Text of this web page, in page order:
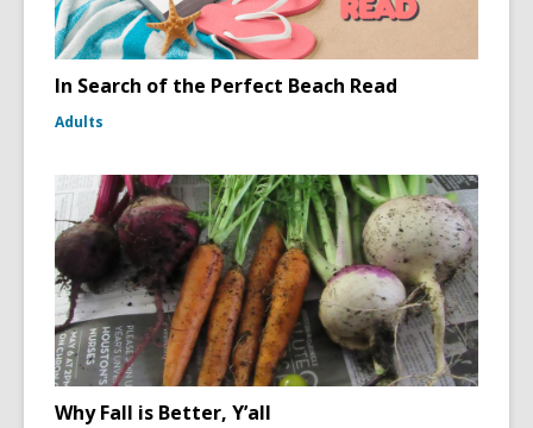
In Search of the Perfect Beach Read
Adults
Why Fall is Better, Y’all